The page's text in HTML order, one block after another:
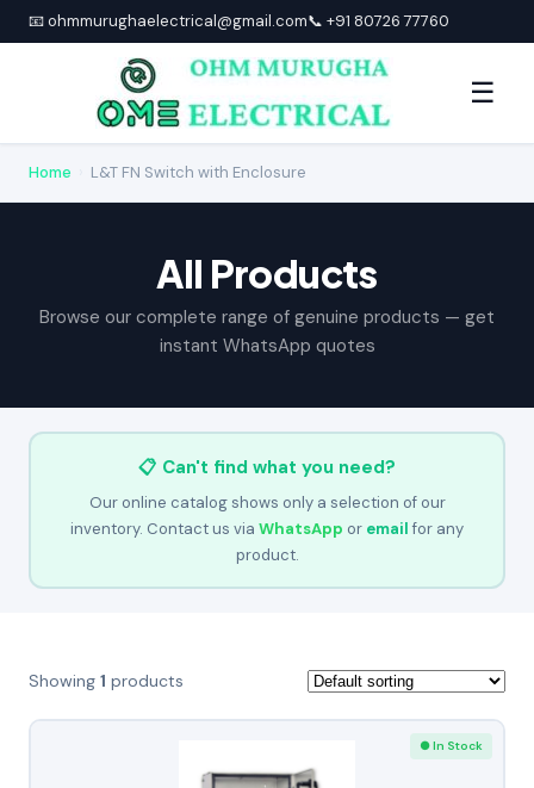
📧 ohmmurughaelectrical@gmail.com📞 +91 80726 77760
☰
Home L&T FN Switch with Enclosure
All Products
Browse our complete range of genuine products — get
instant WhatsApp quotes
📋 Can't find what you need?
Our online catalog shows only a selection of our
inventory. Contact us via WhatsApp or emailfor any
product.
Showing 1 products
● In Stock